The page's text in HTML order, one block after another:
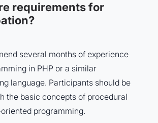
requirements for
several months of experience
in PHP or a similar
language. Participants should be
the basic concepts of procedural
programming.